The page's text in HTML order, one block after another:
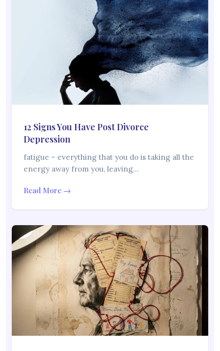
12 Signs You Have Post Divorce
Depression
fatigue – everything that you do is taking all the
energy away from you, leaving…
Read More →